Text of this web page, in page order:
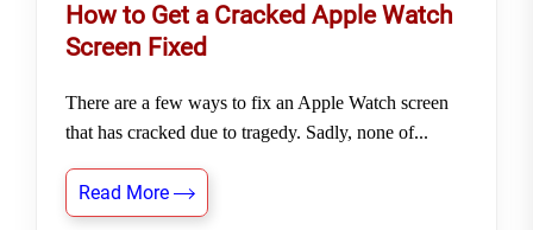
How to Get a Cracked Apple Watch
Screen Fixed
There are a few ways to fix an Apple Watch screen
that has cracked due to tragedy. Sadly, none of...
Read More